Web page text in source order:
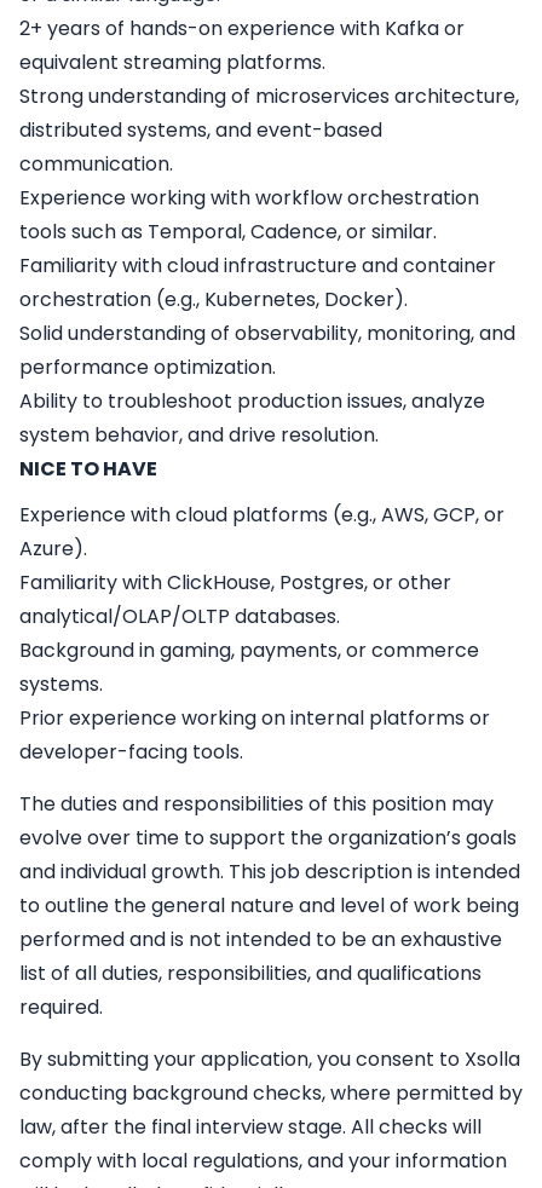
2+ years of hands-on experience with Kafka or
equivalent streaming platforms.
Strong understanding of microservices architecture,
distributed systems, and event-based
communication.
Experience working with workflow orchestration
tools such as Temporal, Cadence, or similar.
Familiarity with cloud infrastructure and container
orchestration (e.g., Kubernetes, Docker).
Solid understanding of observability, monitoring, and
performance optimization.
Ability to troubleshoot production issues, analyze
system behavior, and drive resolution.
NICE TO HAVE
Experience with cloud platforms (e.g., AWS, GCP, or
Azure).
Familiarity with ClickHouse, Postgres, or other
analytical/OLAP/OLTP databases.
Background in gaming, payments, or commerce
systems.
Prior experience working on internal platforms or
developer-facing tools.
The duties and responsibilities of this position may
evolve over time to support the organization’s goals
and individual growth. This job description is intended
to outline the general nature and level of work being
performed and is not intended to be an exhaustive
list of all duties, responsibilities, and qualifications
required.
By submitting your application, you consent to Xsolla
conducting background checks, where permitted by
law, after the final interview stage. All checks will
comply with local regulations, and your information